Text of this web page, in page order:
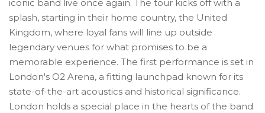
iconic band live once again. The tour kicks off with a
splash, starting in their home country, the United
Kingdom, where loyal fans will line up outside
legendary venues for what promises to be a
memorable experience. The first performance is set in
London's O2 Arena, a fitting launchpad known for its
state-of-the-art acoustics and historical significance.
London holds a special place in the hearts of the band